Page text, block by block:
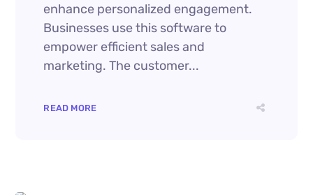
enhance personalized engagement.
Businesses use this software to
empower efficient sales and
marketing. The customer...
READ MORE